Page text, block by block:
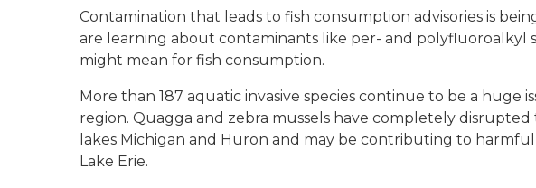
Contamination that leads to fish consumption advisories is
are learning about contaminants like per- and polyfluoroalkyl
might mean for fish consumption.
More than 187 aquatic invasive species continue to be a huge
region. Quagga and zebra mussels have completely
lakes Michigan and Huron and may be contributing to
Lake Erie.